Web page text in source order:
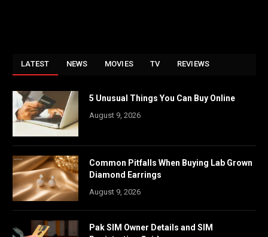
LATEST NEWS MOVIES TV REVIEWS
5 Unusual Things You Can Buy Online
August 9, 2026
Common Pitfalls When Buying Lab Grown
Diamond Earrings
August 9, 2026
Pak SIM Owner Details and SIM